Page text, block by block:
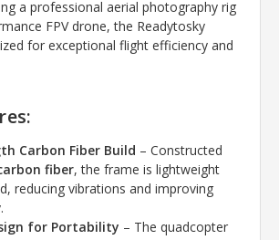
a professional aerial photography rig
FPV drone, the Readytosky
for exceptional flight efficiency and
Carbon Fiber Build – Constructed
fiber, the frame is lightweight
reducing vibrations and improving
for Portability – The quadcopter